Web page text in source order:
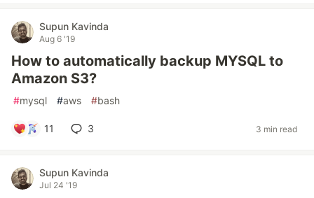
Supun Kavinda
Aug 6 '19
How to automatically backup MYSQL to
Amazon S3?
#mysql #aws #bash
11 3 3 min read
Supun Kavinda
Jul 24 '19